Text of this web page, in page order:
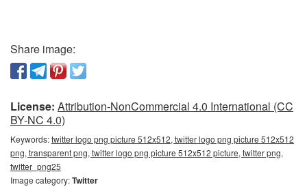
Share image:
License: Attribution-NonCommercial 4.0 International (CC
BY-NC 4.0)
Keywords:twitter logo png picture 512x512, twitter logo png picture 512x512
png, transparent png, twitter logo png picture 512x512 picture, twitter png,
twitter_png25
Image category:Twitter